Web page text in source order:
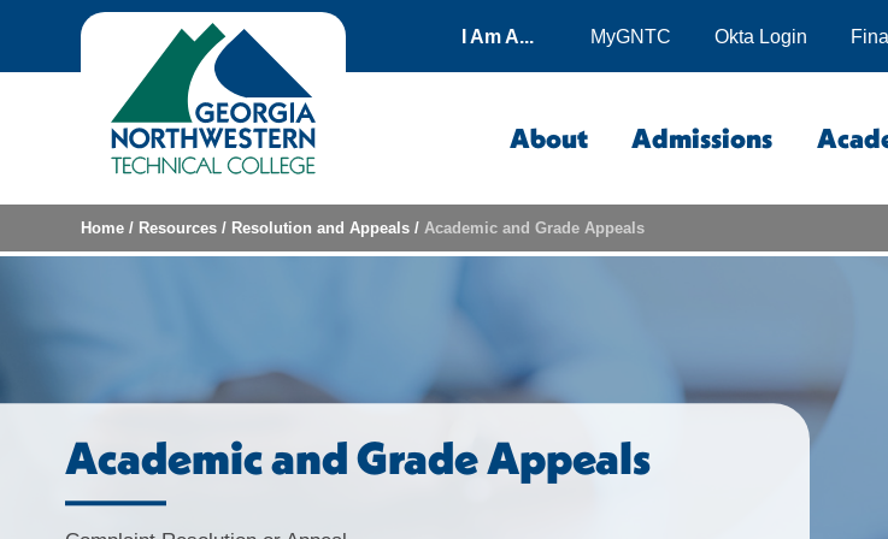
Skip to content
Okta Login
MyGNTC
I Am A...
About Admissions
Home / Resources / Resolution and Appeals /Academic and Grade Appeals
Academic and Grade Appeals